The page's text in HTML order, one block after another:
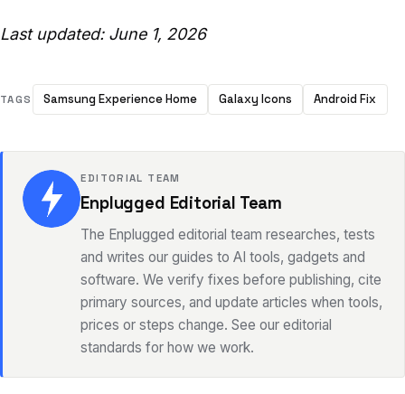
Last updated: June 1, 2026
TAGS Samsung Experience Home Galaxy Icons Android Fix
EDITORIAL TEAM
Enplugged Editorial Team
The Enplugged editorial team researches, tests
and writes our guides to AI tools, gadgets and
software. We verify fixes before publishing, cite
primary sources, and update articles when tools,
prices or steps change. See our editorial
standards for how we work.